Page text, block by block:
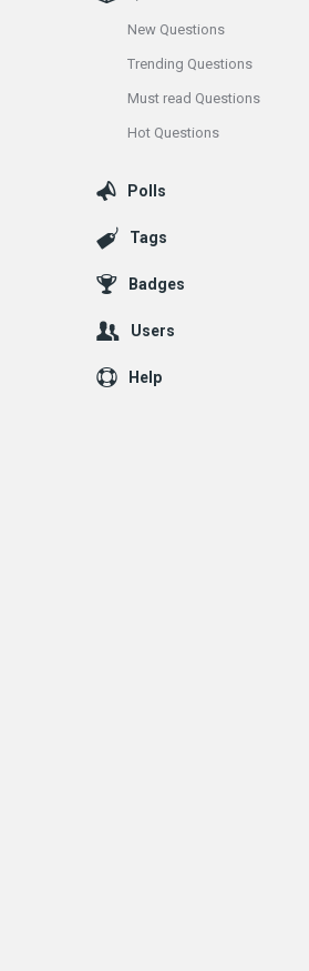
New Questions
Trending Questions
Must read Questions
Hot Questions
Polls
Tags
Badges
Users
Help